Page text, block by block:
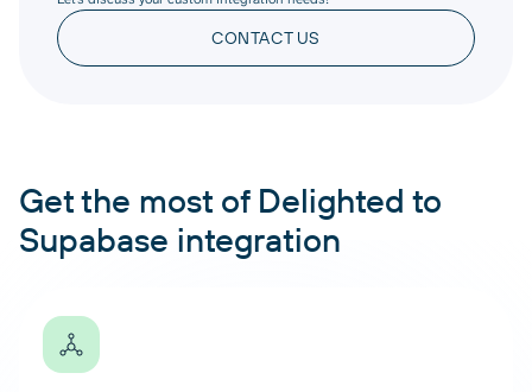
CONTACT US
Get the most of Delighted to
Supabase integration